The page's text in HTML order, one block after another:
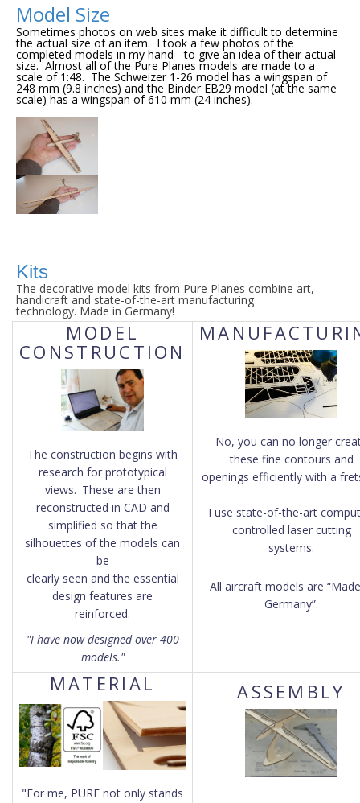
Model Size
Sometimes photos on web sites make it difficult to determine
the actual size of an item.  I took a few photos of the
completed models in my hand - to give an idea of their actual
size.  Almost all of the Pure Planes models are made to a
scale of 1:48.  The Schweizer 1-26 model has a wingspan of
248 mm (9.8 inches) and the Binder EB29 model (at the same
scale) has a wingspan of 610 mm (24 inches).
Kits
The decorative model kits from Pure Planes combine art,
handicraft and state-of-the-art manufacturing
technology. Made in Germany!
MODEL
CONSTRUCTION
The construction begins with
research for prototypical
views. These are then
reconstructed in CAD and
simplified so that the
silhouettes of the models can
be
clearly seen and the essential
design features are
reinforced.
"I have now designed over 400
models."
No, you can no longer
these fine contours and
openings efficiently with a
I use state-of-the-art
controlled laser cutting
systems.
All aircraft models are
Germany”.
MATERIAL
"For me, PURE not only stands
ASSEMBLY